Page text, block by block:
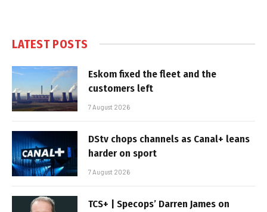
LATEST POSTS
Eskom fixed the fleet and the
customers left
7 August 2026
DStv chops channels as Canal+ leans
harder on sport
7 August 2026
TCS+ | Specops’ Darren James on